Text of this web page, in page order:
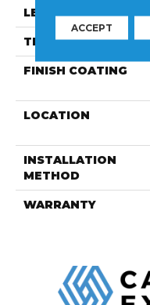
LENGTH
THICKNESS
FINISH COATING
LOCATION
INSTALLATION
METHOD
WARRANTY
ACCEPT